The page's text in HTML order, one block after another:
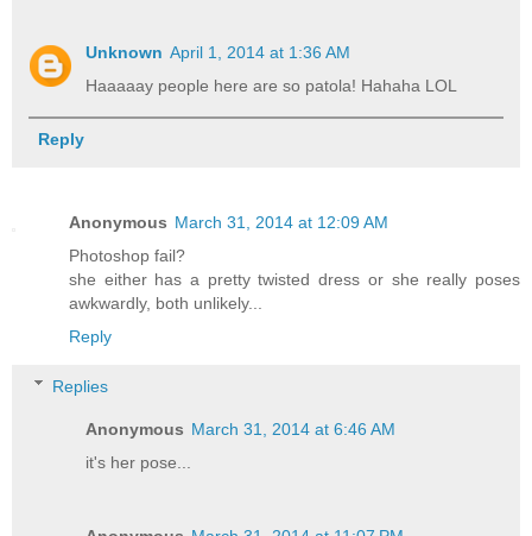
Unknown April 1, 2014 at 1:36 AM
Haaaaay people here are so patola! Hahaha LOL
Reply
Anonymous March 31, 2014 at 12:09 AM
Photoshop fail?
she either has a pretty twisted dress or she really poses
awkwardly, both unlikely...
Reply
Replies
Anonymous March 31, 2014 at 6:46 AM
it's her pose...